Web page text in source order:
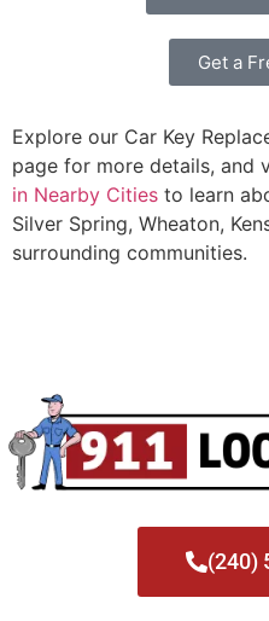
Get a
Explore our Car Key
page for more details, and
in Nearby Cities to learn
Silver Spring, Wheaton,
surrounding communities.
(240)